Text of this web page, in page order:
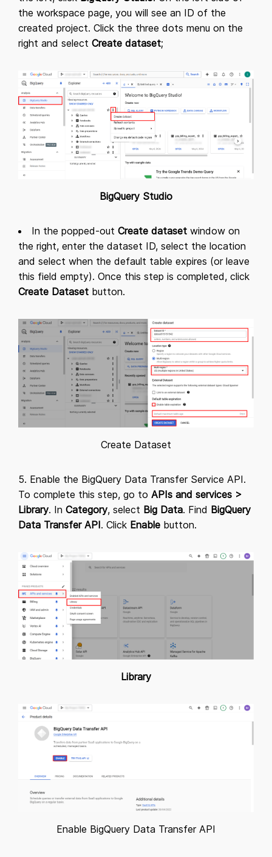
the workspace page, you will see an ID of the
created project. Click the three dots menu on the
right and select Create dataset;
BigQuery Studio
In the popped-out Create dataset window on
the right, enter the dataset ID, select the location
and select when the default table expires (or leave
this field empty). Once this step is completed, click
Create Dataset button.
Create Dataset
5. Enable the BigQuery Data Transfer Service API.
To complete this step, go to APIs and services >
Library. In Category, select Big Data. Find BigQuery
Data Transfer API. Click Enable button.
Library
Enable BigQuery Data Transfer API